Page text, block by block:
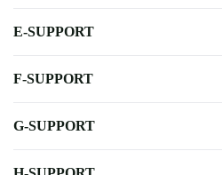
E-SUPPORT
F-SUPPORT
G-SUPPORT